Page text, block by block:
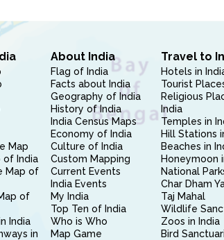
Map
of India
Map of
of
India
in
About India
Flag of India
Facts about India
Geography of India
History of India
India Census Maps
Economy of India
Culture of India
Custom Mapping
Current Events
India Events
My India
Top Ten of India
Who is Who
Map Game
Travel to
Hotels in
Tourist
Religious
India
Temples in
Hill Stations
Beaches in
Honeymoon
National
Char Dham
Taj Mahal
Wildlife
Zoos in India
Bird